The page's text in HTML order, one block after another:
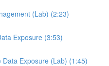
(Lab) (2:23)
Exposure (3:53)
Data Exposure (Lab) (1:45)